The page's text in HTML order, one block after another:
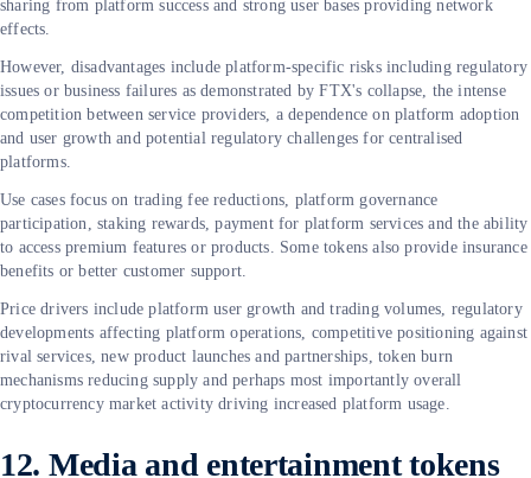
sharing from platform success and strong user bases providing network
effects.
However, disadvantages include platform-specific risks including regulatory
issues or business failures as demonstrated by FTX's collapse, the intense
competition between service providers, a dependence on platform adoption
and user growth and potential regulatory challenges for centralised
platforms.
Use cases focus on trading fee reductions, platform governance
participation, staking rewards, payment for platform services and the ability
to access premium features or products. Some tokens also provide insurance
benefits or better customer support.
Price drivers include platform user growth and trading volumes, regulatory
developments affecting platform operations, competitive positioning against
rival services, new product launches and partnerships, token burn
mechanisms reducing supply and perhaps most importantly overall
cryptocurrency market activity driving increased platform usage.
12. Media and entertainment tokens